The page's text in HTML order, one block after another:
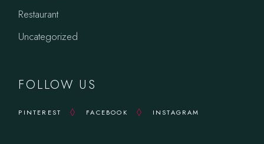
Restaurant
Uncategorized
FOLLOW US
PINTEREST FACEBOOK INSTAGRAM